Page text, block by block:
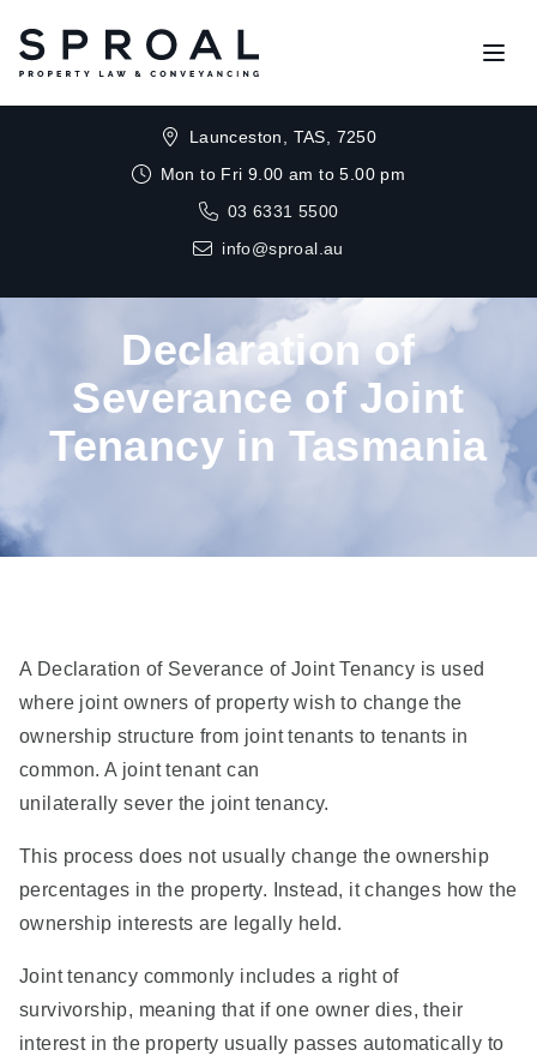
Launceston, TAS, 7250
Mon to Fri 9.00 am to 5.00 pm
03 6331 5500
info@sproal.au
Declaration of
Severance of Joint
Tenancy in Tasmania
A Declaration of Severance of Joint Tenancy is used
where joint owners of property wish to change the
ownership structure from joint tenants to tenants in
common. A joint tenant can
unilaterally sever the joint tenancy.
This process does not usually change the ownership
percentages in the property. Instead, it changes how the
ownership interests are legally held.
Joint tenancy commonly includes a right of
survivorship, meaning that if one owner dies, their
interest in the property usually passes automatically to